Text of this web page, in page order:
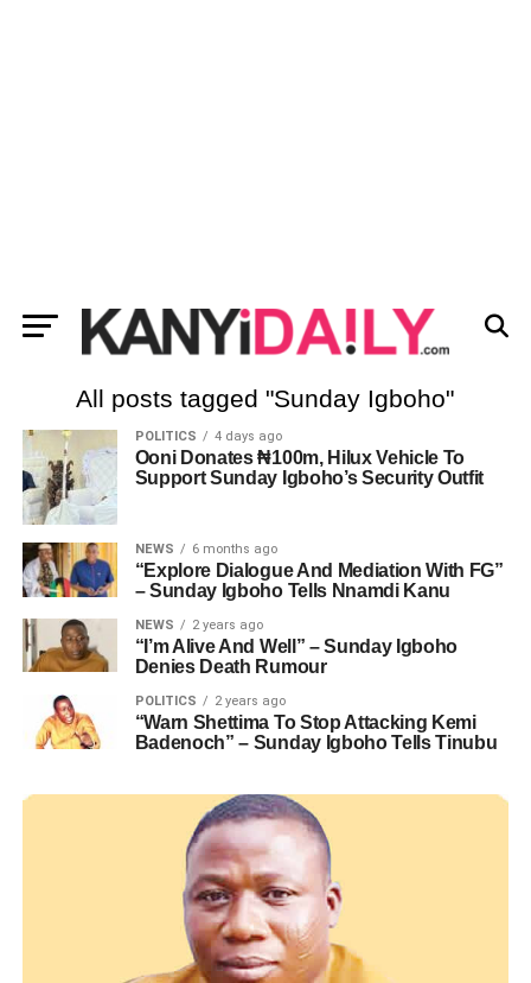
All posts tagged "Sunday Igboho"
POLITICS 4 days ago
Ooni Donates ₦100m, Hilux Vehicle To
Support Sunday Igboho’s Security Outfit
NEWS 6 months ago
“Explore Dialogue And Mediation With FG”
– Sunday Igboho Tells Nnamdi Kanu
NEWS 2 years ago
“I’m Alive And Well” – Sunday Igboho
Denies Death Rumour
POLITICS 2 years ago
“Warn Shettima To Stop Attacking Kemi
Badenoch” – Sunday Igboho Tells Tinubu